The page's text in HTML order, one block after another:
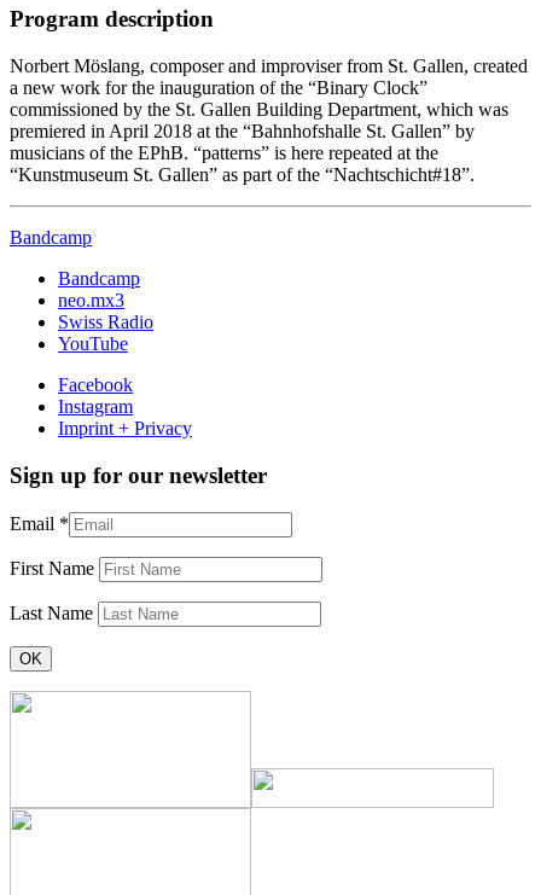
Program description
Norbert Möslang, composer and improviser from St. Gallen, created
a new work for the inauguration of the “Binary Clock”
commissioned by the St. Gallen Building Department, which was
premiered in April 2018 at the “Bahnhofshalle St. Gallen” by
musicians of the EPhB. “patterns” is here repeated at the
“Kunstmuseum St. Gallen” as part of the “Nachtschicht#18”.
Bandcamp
Bandcamp
neo.mx3
Swiss Radio
YouTube
Facebook
Instagram
Imprint + Privacy
Sign up for our newsletter
Email *
First Name
Last Name
Constant
this
field